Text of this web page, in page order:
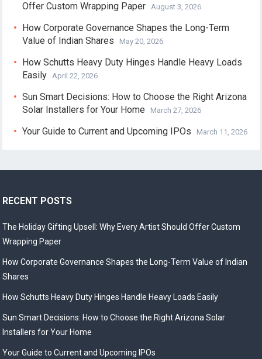
Offer Custom Wrapping Paper
August 3, 2026
How Corporate Governance Shapes the Long-Term
Value of Indian Shares
May 20, 2026
How Schutts Heavy Duty Hinges Handle Heavy Loads
Easily
April 22, 2026
Sun Smart Decisions: How to Choose the Right Arizona
Solar Installers for Your Home
March 27, 2026
Your Guide to Current and Upcoming IPOs March 11, 2026
RECENT POSTS
The Holiday Gifting Upsell: Why Every Artist Should Offer Custom
Wrapping Paper
How Corporate Governance Shapes the Long-Term Value of Indian
Shares
How Schutts Heavy Duty Hinges Handle Heavy Loads Easily
Sun Smart Decisions: How to Choose the Right Arizona Solar
Installers for Your Home
Your Guide to Current and Upcoming IPOs